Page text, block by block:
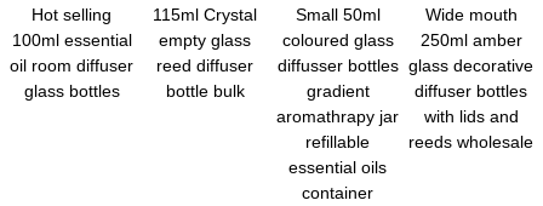
Hot selling
100ml essential
oil room diffuser
glass bottles
115ml Crystal
empty glass
reed diffuser
bottle bulk
Small 50ml
coloured glass
diffusser bottles
gradient
aromathrapy jar
refillable
essential oils
container
Wide mouth
250ml amber
glass decorative
diffuser bottles
with lids and
reeds wholesale